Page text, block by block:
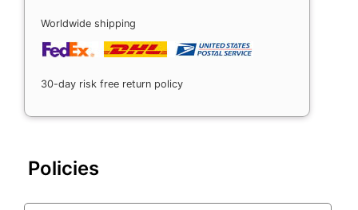
Worldwide shipping
30-day risk free return policy
Policies